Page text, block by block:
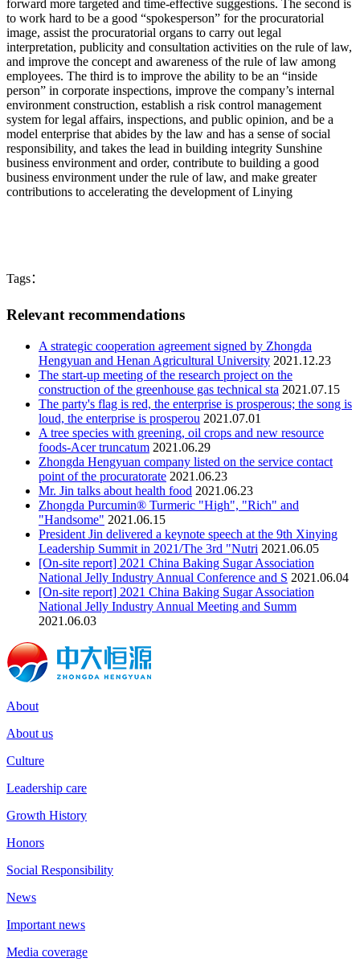
forward more targeted and time-effective suggestions. The second is
to work hard to be a good “spokesperson” for the procuratorial
image, assist the procuratorial organs to carry out legal
interpretation, publicity and consultation activities on the rule of law,
and improve the concept and awareness of the rule of law among
employees. The third is to improve the ability to be an “inside
person” in corporate inspections, improve the company’s internal
environment construction, establish a risk control management
system for legal affairs, inspections, and public opinion, and be a
model enterprise that abides by the law and has a sense of social
responsibility, and takes the lead in building integrity Sunshine
business environment and order, contribute to building a good
business environment under the rule of law, and make greater
contributions to accelerating the development of Linying
Tags：
Relevant recommendations
A strategic cooperation agreement signed by Zhongda
Hengyuan and Henan Agricultural University 2021.12.23
The start-up meeting of the research project on the
construction of the greenhouse gas technical sta 2021.07.15
The party's flag is red, the enterprise is prosperous; the song is
loud, the enterprise is prosperou 2021.07.01
A tree species with greening, oil crops and new resource
foods-Acer truncatum 2021.06.29
Zhongda Hengyuan company listed on the service contact
point of the procuratorate 2021.06.23
Mr. Jin talks about health food 2021.06.23
Zhongda Purcumin® Turmeric "High", "Rich" and
"Handsome" 2021.06.15
President Jin delivered a keynote speech at the 9th Xinying
Leadership Summit in 2021/The 3rd "Nutri 2021.06.05
[On-site report] 2021 China Baking Sugar Association
National Jelly Industry Annual Conference and S 2021.06.04
[On-site report] 2021 China Baking Sugar Association
National Jelly Industry Annual Meeting and Summ
2021.06.03
About
About us
Culture
Leadership care
Growth History
Honors
Social Responsibility
News
Important news
Media coverage